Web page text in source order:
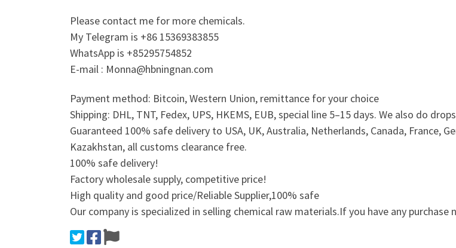
Please contact me for more chemicals.
My Telegram is +86 15369383855
WhatsApp is +85295754852
E-mail : Monna@hbningnan.com
Payment method: Bitcoin, Western Union, remittance for your choice
Shipping: DHL, TNT, Fedex, UPS, HKEMS, EUB, special line 5–15 days. We also do
Guaranteed 100% safe delivery to USA, UK, Australia, Netherlands, Canada, France,
Kazakhstan, all customs clearance free.
100% safe delivery!
Factory wholesale supply, competitive price!
High quality and good price/Reliable Supplier,100% safe
Our company is specialized in selling chemical raw materials.If you have any purchase